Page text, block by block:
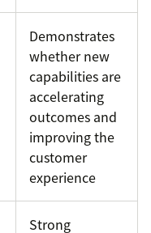
Demonstrates
whether new
capabilities are
accelerating
outcomes and
improving the
customer
experience
Strong